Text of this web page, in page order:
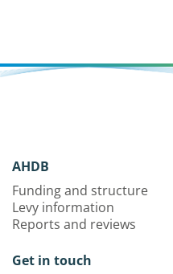
AHDB
Funding and structure
Levy information
Reports and reviews
Get in touch